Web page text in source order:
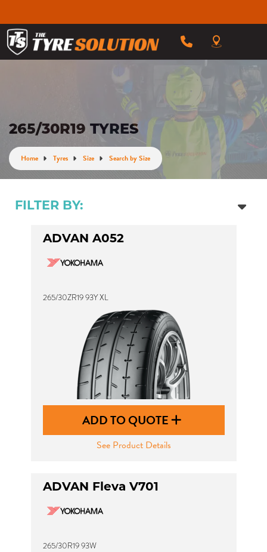
265/30R19 TYRES
Home Tyres Size Search by Size
FILTER BY:
ADVAN A052
265/30ZR19 93Y XL
ADD TO QUOTE
See Product Details
ADVAN Fleva V701
265/30R19 93W